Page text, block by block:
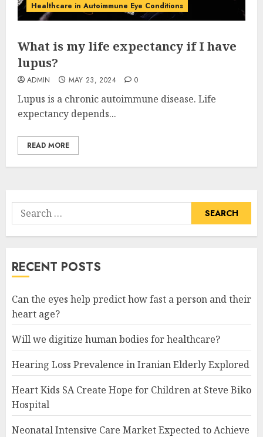
Healthcare in Autoimmune Eye Conditions
What is my life expectancy if I have
lupus?
ADMIN MAY 23, 2024 0
Lupus is a chronic autoimmune disease. Life
expectancy depends...
READ MORE
Search
for:
RECENT POSTS
Can the eyes help predict how fast a person and their
heart age?
Will we digitize human bodies for healthcare?
Hearing Loss Prevalence in Iranian Elderly Explored
Heart Kids SA Create Hope for Children at Steve Biko
Hospital
Neonatal Intensive Care Market Expected to Achieve